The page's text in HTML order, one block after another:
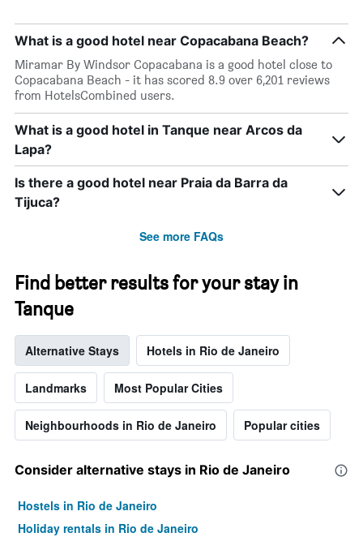
What is a good hotel near Copacabana Beach?
Miramar By Windsor Copacabana is a good hotel close to
Copacabana Beach - it has scored 8.9 over 6,201 reviews
from HotelsCombined users.
What is a good hotel in Tanque near Arcos da
Lapa?
Is there a good hotel near Praia da Barra da
Tijuca?
See more FAQs
Find better results for your stay in
Tanque
Alternative Stays Hotels in Rio de Janeiro
Landmarks Most Popular Cities
Neighbourhoods in Rio de Janeiro Popular cities
Consider alternative stays in Rio de Janeiro
Hostels in Rio de Janeiro
Holiday rentals in Rio de Janeiro